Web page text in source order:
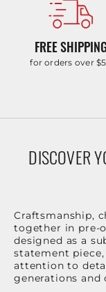
FREE
for orders over
DISCOVER
Craftsmanship,
together in pre-
designed as a
statement
attention to
generations and